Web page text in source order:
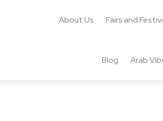
About Us Fairs and
Blog Arab